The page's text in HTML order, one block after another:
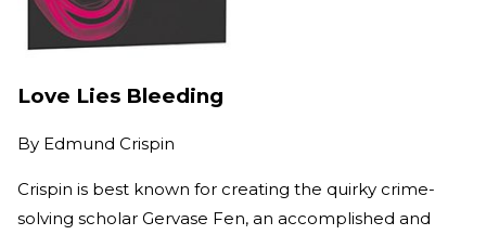
Love Lies Bleeding
By Edmund Crispin
Crispin is best known for creating the quirky crime-
solving scholar Gervase Fen, an accomplished and